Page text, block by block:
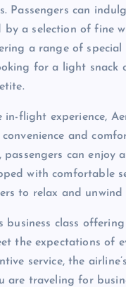
Passengers can
by a selection of fine
a range of
for a light snack
flight experience,
and
passengers can enjoy
with comfortable
to relax and
business class
the expectations of
service, the
are traveling for